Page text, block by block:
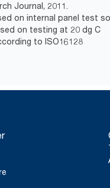
Journal, 2011.
on internal panel test
on testing at 20 dg C
to ISO16128